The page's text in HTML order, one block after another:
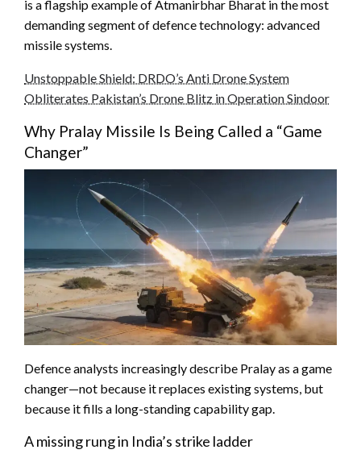
is a flagship example of Atmanirbhar Bharat in the most
demanding segment of defence technology: advanced
missile systems.
Unstoppable Shield: DRDO’s Anti Drone System
Obliterates Pakistan’s Drone Blitz in Operation Sindoor
Why Pralay Missile Is Being Called a “Game
Changer”
Defence analysts increasingly describe Pralay as a game
changer—not because it replaces existing systems, but
because it fills a long-standing capability gap.
A missing rung in India’s strike ladder